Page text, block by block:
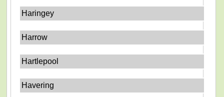
Haringey
Harrow
Hartlepool
Havering